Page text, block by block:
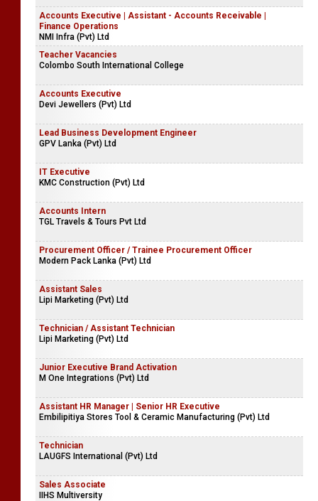
Accounts Executive | Assistant - Accounts Receivable |
Finance Operations
NMI Infra (Pvt) Ltd
Teacher Vacancies
Colombo South International College
Accounts Executive
Devi Jewellers (Pvt) Ltd
Lead Business Development Engineer
GPV Lanka (Pvt) Ltd
IT Executive
KMC Construction (Pvt) Ltd
Accounts Intern
TGL Travels & Tours Pvt Ltd
Procurement Officer / Trainee Procurement Officer
Modern Pack Lanka (Pvt) Ltd
Assistant Sales
Lipi Marketing (Pvt) Ltd
Technician / Assistant Technician
Lipi Marketing (Pvt) Ltd
Junior Executive Brand Activation
M One Integrations (Pvt) Ltd
Assistant HR Manager | Senior HR Executive
Embilipitiya Stores Tool & Ceramic Manufacturing (Pvt) Ltd
Technician
LAUGFS International (Pvt) Ltd
Sales Associate
IIHS Multiversity